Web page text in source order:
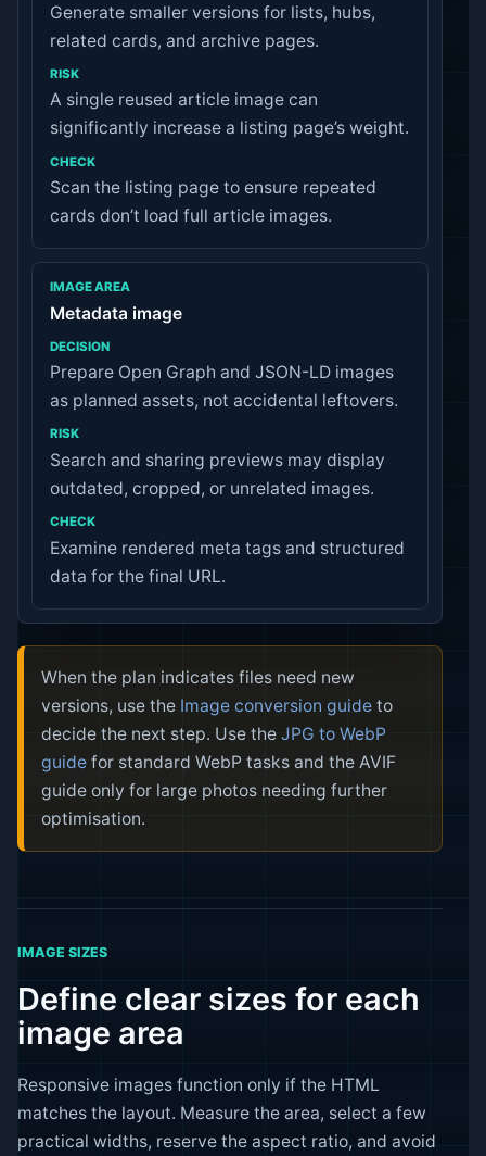
Generate smaller versions for lists, hubs,
related cards, and archive pages.
A single reused article image can
significantly increase a listing page’s weight.
Scan the listing page to ensure repeated
cards don’t load full article images.
Metadata image
Prepare Open Graph and JSON-LD images
as planned assets, not accidental leftovers.
Search and sharing previews may display
outdated, cropped, or unrelated images.
Examine rendered meta tags and structured
data for the final URL.
When the plan indicates files need new
versions, use the Image conversion guide to
decide the next step. Use the JPG to WebP
guide for standard WebP tasks and the AVIF
guide only for large photos needing further
optimisation.
IMAGE SIZES
Define clear sizes for each
image area
Responsive images function only if the HTML
matches the layout. Measure the area, select a few
practical widths, reserve the aspect ratio, and avoid